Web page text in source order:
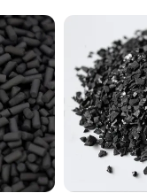
carbon
the risk of